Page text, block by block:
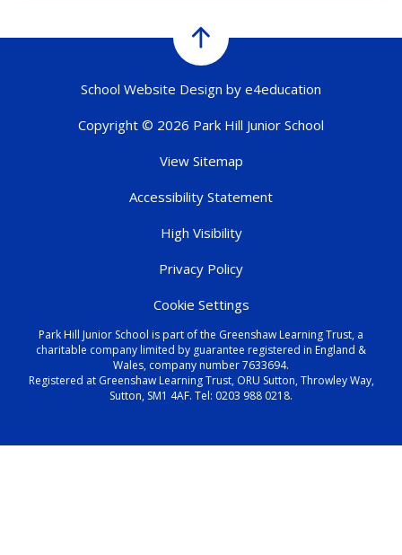
School Website Design by e4education
Copyright © 2026 Park Hill Junior School
View Sitemap
Accessibility Statement
High Visibility
Privacy Policy
Cookie Settings
Park Hill Junior School is part of the Greenshaw Learning Trust, a
charitable company limited by guarantee registered in England &
Wales, company number 7633694.
Registered at Greenshaw Learning Trust, ORU Sutton, Throwley Way,
Sutton, SM1 4AF. Tel: 0203 988 0218.